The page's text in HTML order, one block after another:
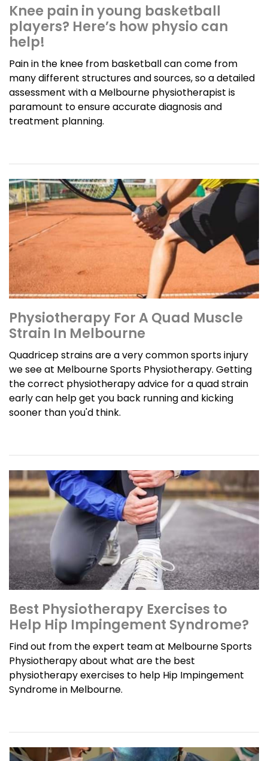
Knee pain in young basketball
players? Here’s how physio can
help!
Pain in the knee from basketball can come from
many different structures and sources, so a detailed
assessment with a Melbourne physiotherapist is
paramount to ensure accurate diagnosis and
treatment planning.
Physiotherapy For A Quad Muscle
Strain In Melbourne
Quadricep strains are a very common sports injury
we see at Melbourne Sports Physiotherapy. Getting
the correct physiotherapy advice for a quad strain
early can help get you back running and kicking
sooner than you'd think.
Best Physiotherapy Exercises to
Help Hip Impingement Syndrome?
Find out from the expert team at Melbourne Sports
Physiotherapy about what are the best
physiotherapy exercises to help Hip Impingement
Syndrome in Melbourne.